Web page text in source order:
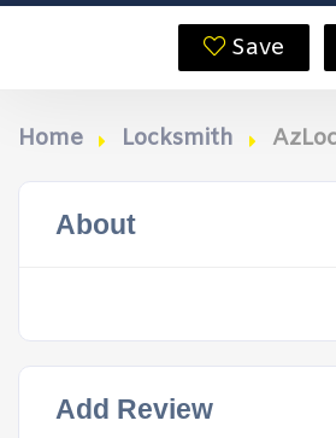
Save
Home Locksmith
About
Add Review